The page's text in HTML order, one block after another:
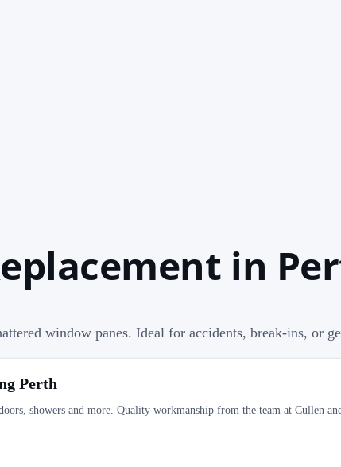
in
window panes. Ideal for accidents, break-ins, or
Perth
showers and more. Quality workmanship from the team at Cullen